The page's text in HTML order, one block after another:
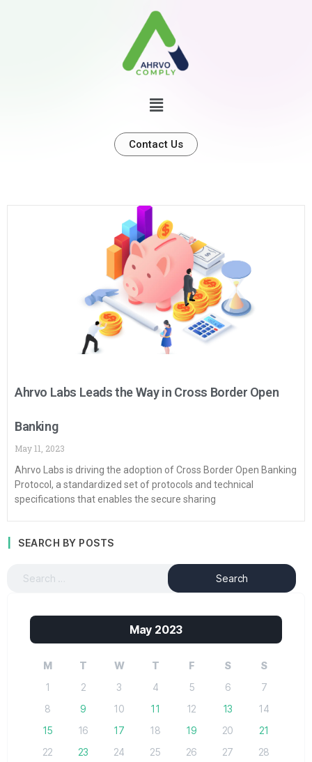
Contact Us
Ahrvo Labs Leads the Way in Cross Border Open
Banking
May 11, 2023
Ahrvo Labs is driving the adoption of Cross Border Open Banking
Protocol, a standardized set of protocols and technical
specifications that enables the secure sharing
SEARCH BY POSTS
May 2023
M T W T F S
S
1
2 3 4 5 6
7
8
9 10 11 12 13
14
15
16 17 18 19 20
21
22
23 24 25 26 27
28